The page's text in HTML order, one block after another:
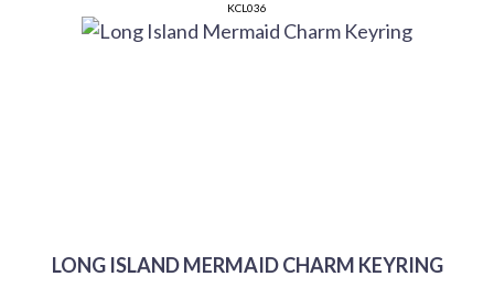
LONG ISLAND MERMAID CHARM KEYRING
KCL036